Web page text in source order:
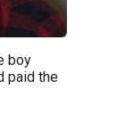
boy
paid the